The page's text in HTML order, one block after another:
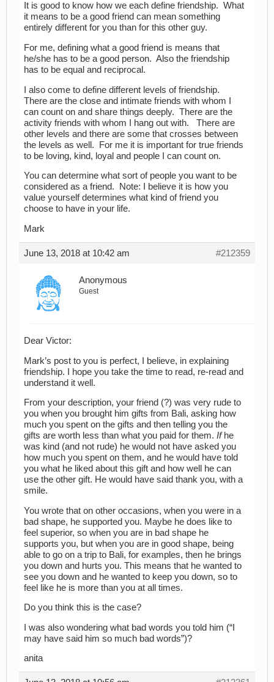
It is good to know how we each define friendship. What
it means to be a good friend can mean something
entirely different for you than for this other guy.
For me, defining what a good friend is means that
he/she has to be a good person. Also the friendship
has to be equal and reciprocal.
I also come to define different levels of friendship.
There are the close and intimate friends with whom I
can count on and share things deeply. There are the
activity friends with whom I hang out with. There are
other levels and there are some that crosses between
the levels as well. For me it is important for true friends
to be loving, kind, loyal and people I can count on.
You can determine what sort of people you want to be
considered as a friend. Note: I believe it is how you
value yourself determines what kind of friend you
choose to have in your life.
Mark
June 13, 2018 at 10:42 am #212359
Anonymous
Guest
Dear Victor:
Mark’s post to you is perfect, I believe, in explaining
friendship. I hope you take the time to read, re-read and
understand it well.
From your description, your friend (?) was very rude to
you when you brought him gifts from Bali, asking how
much you spent on the gifts and then telling you the
gifts are worth less than what you paid for them. Ifhe
was kind (and not rude) he would not have asked you
how much you spent on them, and he would have told
you what he liked about this gift and how well he can
use the other gift. He would have said thank you, with a
smile.
You wrote that on other occasions, when you were in a
bad shape, he supported you. Maybe he does like to
feel superior, so when you are in bad shape he
supports you, but when you are in good shape, being
able to go on a trip to Bali, for examples, then he brings
you down and hurts you. This means that he wanted to
see you down and he wanted to keep you down, so to
feel like he is more than you at all times.
Do you think this is the case?
I was also wondering what bad words you told him (“I
may have said him so much bad words”)?
anita